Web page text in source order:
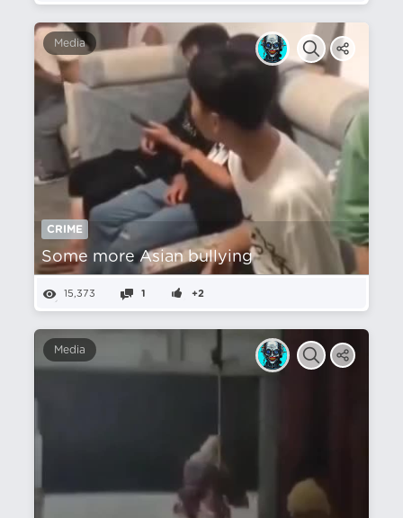
Media
CRIME
Some more Asian bullying
15,373 1 +2
Media